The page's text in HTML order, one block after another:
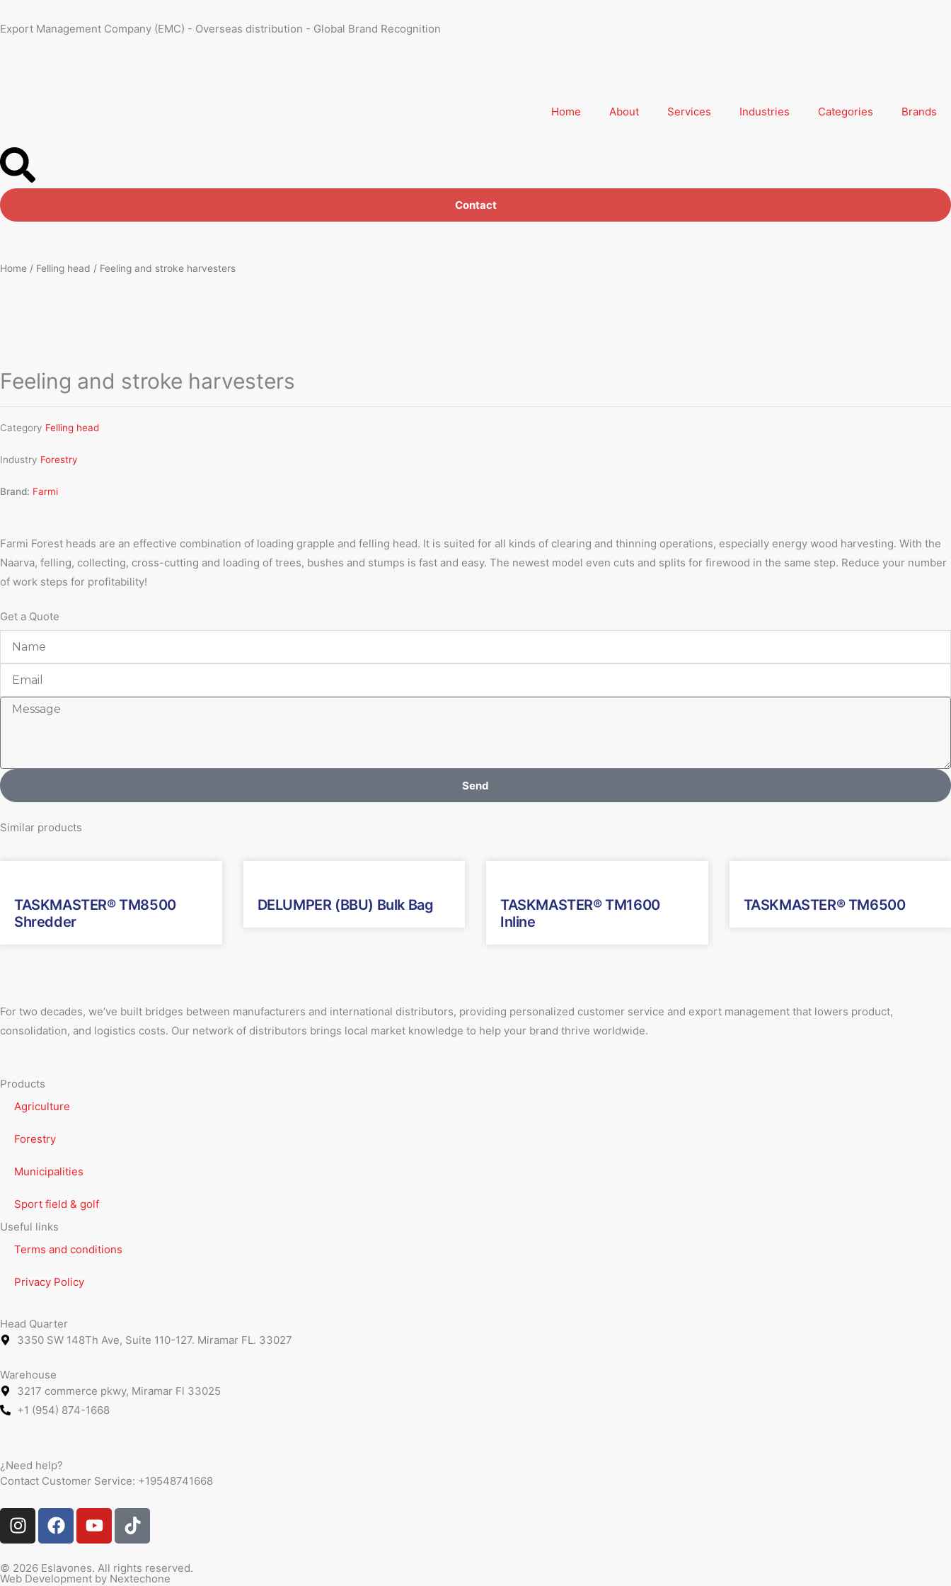
to
Export Management Company (EMC) - Overseas distribution - Global Brand Recognition
Home About Services Industries Categories Brands
Contact
Home / Felling head / Feeling and stroke harvesters
Feeling and stroke harvesters
Category Felling head
Industry Forestry
Brand: Farmi
Farmi Forest heads are an effective combination of loading grapple and felling head. It is suited for all kinds of clearing and thinning operations, especially energy wood harvesting. With the
Naarva, felling, collecting, cross-cutting and loading of trees, bushes and stumps is fast and easy. The newest model even cuts and splits for firewood in the same step. Reduce your number
of work steps for profitability!
Get a Quote
Name
Email
Message
Send
Similar products
TASKMASTER® TM8500
Shredder
DELUMPER (BBU) Bulk Bag
TASKMASTER® TM1600
Inline
TASKMASTER® TM6500
For two decades, we’ve built bridges between manufacturers and international distributors, providing personalized customer service and export management that lowers product,
consolidation, and logistics costs. Our network of distributors brings local market knowledge to help your brand thrive worldwide.
Products
Agriculture
Forestry
Municipalities
Sport field & golf
Useful links
Terms and conditions
Privacy Policy
Head Quarter
3350 SW 148Th Ave, Suite 110-127. Miramar FL. 33027
Warehouse
3217 commerce pkwy, Miramar Fl 33025
+1 (954) 874-1668
¿Need help?
Contact Customer Service: +19548741668
I
n
t
F
a
e
Y
o
t
T
i
t
© 2026 Eslavones. All rights reserved.
Web Development by Nextechone